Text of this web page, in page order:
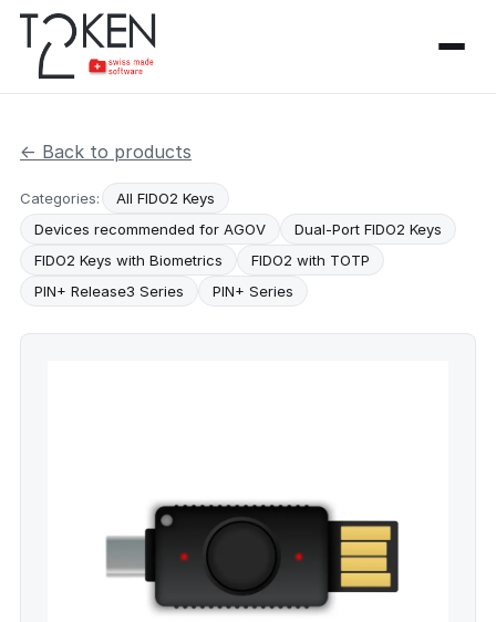
← Back to products
Categories:
All FIDO2 Keys
Devices recommended for AGOV
Dual-Port FIDO2 Keys
FIDO2 Keys with Biometrics
FIDO2 with TOTP
PIN+ Release3 Series
PIN+ Series